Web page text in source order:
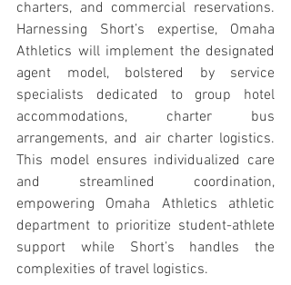
charters, and commercial reservations.
Harnessing Short’s expertise, Omaha
Athletics will implement the designated
agent model, bolstered by service
specialists dedicated to group hotel
accommodations, charter bus
arrangements, and air charter logistics.
This model ensures individualized care
and streamlined coordination,
empowering Omaha Athletics athletic
department to prioritize student-athlete
support while Short’s handles the
complexities of travel logistics.